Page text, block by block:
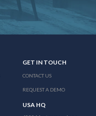
GET IN TOUCH
CONTACT US
REQUEST A DEMO
USA HQ